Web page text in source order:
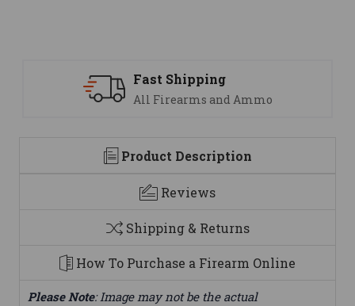
Fast Shipping
All Firearms and Ammo
Product Description
Reviews
Shipping & Returns
How To Purchase a Firearm Online
Please Note: Image may not be the actual